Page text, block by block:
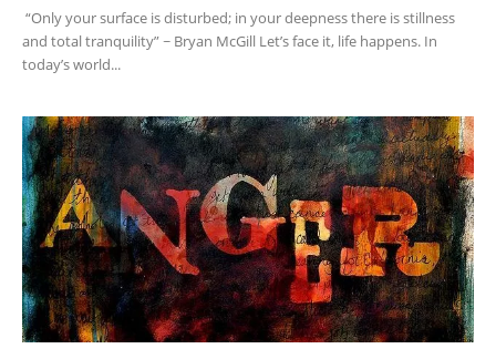
“Only your surface is disturbed; in your deepness there is stillness
and total tranquility” ~ Bryan McGill Let’s face it, life happens. In
today’s world...